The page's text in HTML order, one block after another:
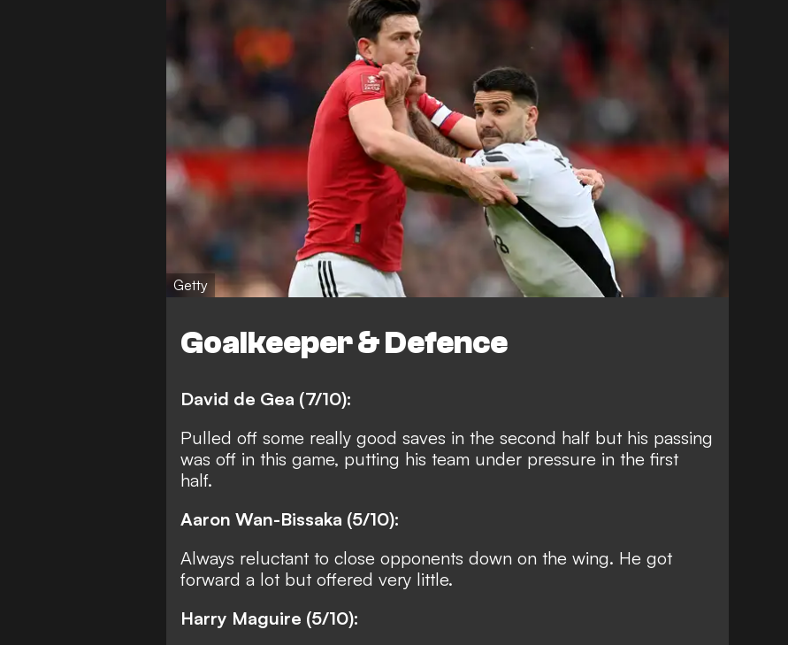
Getty
Goalkeeper & Defence
David de Gea (7/10):
Pulled off some really good saves in the second half but his passing
was off in this game, putting his team under pressure in the first
half.
Aaron Wan-Bissaka (5/10):
Always reluctant to close opponents down on the wing. He got
forward a lot but offered very little.
Harry Maguire (5/10):